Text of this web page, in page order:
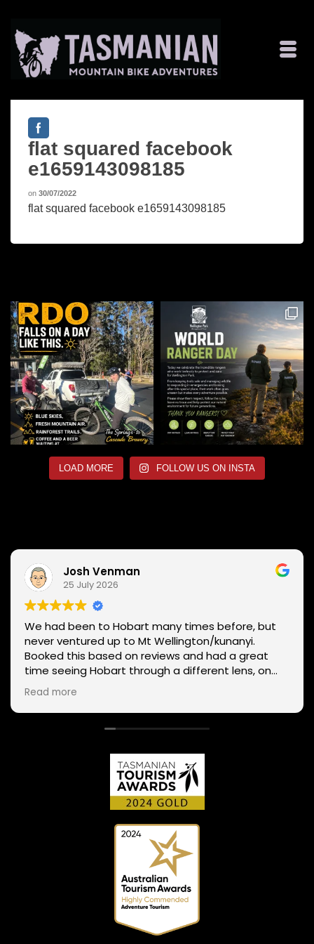
flat squared facebook
e1659143098185
on 30/07/2022
flat squared facebook e1659143098185
LOAD MORE FOLLOW US ON INSTA
Josh Venman
25 July 2026
We had been to Hobart many times before, but
never ventured up to Mt Wellington/kunanyi.
Booked this based on reviews and had a great
time seeing Hobart through a different lens, on
two wheels. We got lucky with the weather - next
day Mt Wellington was covered in snow and the
roads closed. Thanks Phil for sharing your
experience and local knowledge.
Read more